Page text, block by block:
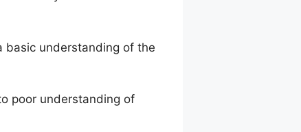
basic understanding of the
poor understanding of